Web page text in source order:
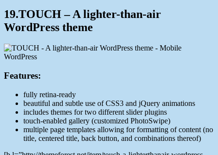
19.TOUCH – A lighter-than-air
WordPress theme
Features:
fully retina-ready
beautiful and subtle use of CSS3 and jQuery animations
includes themes for two different slider plugins
touch-enabled gallery (customized PhotoSwipe)
multiple page templates allowing for formatting of content (no
title, centered title, back button, and combinations thereof)